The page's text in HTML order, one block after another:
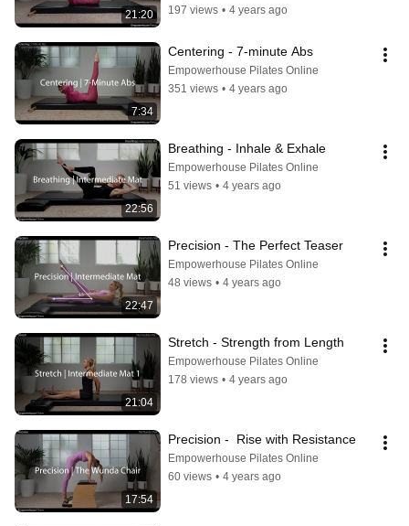
21:20
197 views • 4 years ago
7:34
Centering - 7-minute Abs
Empowerhouse Pilates Online
351 views • 4 years ago
22:56
Breathing - Inhale & Exhale
Empowerhouse Pilates Online
51 views • 4 years ago
22:47
Precision - The Perfect Teaser
Empowerhouse Pilates Online
48 views • 4 years ago
21:04
Stretch - Strength from Length
Empowerhouse Pilates Online
178 views • 4 years ago
17:54
Precision -  Rise with Resistance
Empowerhouse Pilates Online
60 views • 4 years ago